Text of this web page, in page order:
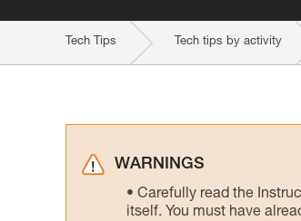
Tech Tips Tech tips by activity
WARNINGS
Carefully read the
itself. You must have